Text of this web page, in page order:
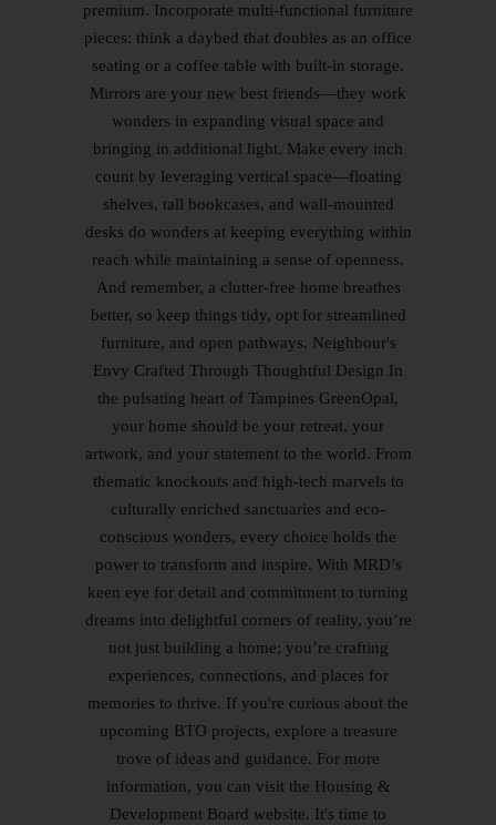
premium. Incorporate multi-functional furniture
pieces: think a daybed that doubles as an office
seating or a coffee table with built-in storage.
Mirrors are your new best friends—they work
wonders in expanding visual space and
bringing in additional light. Make every inch
count by leveraging vertical space—floating
shelves, tall bookcases, and wall-mounted
desks do wonders at keeping everything within
reach while maintaining a sense of openness.
And remember, a clutter-free home breathes
better, so keep things tidy, opt for streamlined
furniture, and open pathways. Neighbour's
Envy Crafted Through Thoughtful Design In
the pulsating heart of Tampines GreenOpal,
your home should be your retreat, your
artwork, and your statement to the world. From
thematic knockouts and high-tech marvels to
culturally enriched sanctuaries and eco-
conscious wonders, every choice holds the
power to transform and inspire. With MRD’s
keen eye for detail and commitment to turning
dreams into delightful corners of reality, you’re
not just building a home; you’re crafting
experiences, connections, and places for
memories to thrive. If you're curious about the
upcoming BTO projects, explore a treasure
trove of ideas and guidance. For more
information, you can visit the Housing &
Development Board website. It's time to